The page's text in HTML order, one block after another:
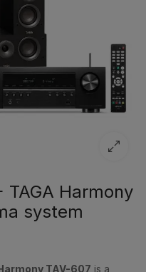
TAGA Harmony
system
TAV-607 is a